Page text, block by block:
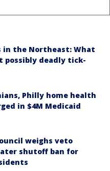
in the Northeast: What
possibly deadly tick-
Philly home health
in $4M Medicaid
weighs veto
shutoff ban for